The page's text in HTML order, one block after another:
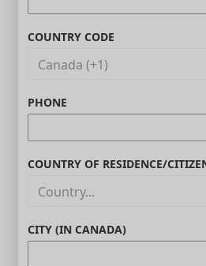
COUNTRY CODE
PHONE
COUNTRY OF RESIDENCE/
CITY (IN CANADA)